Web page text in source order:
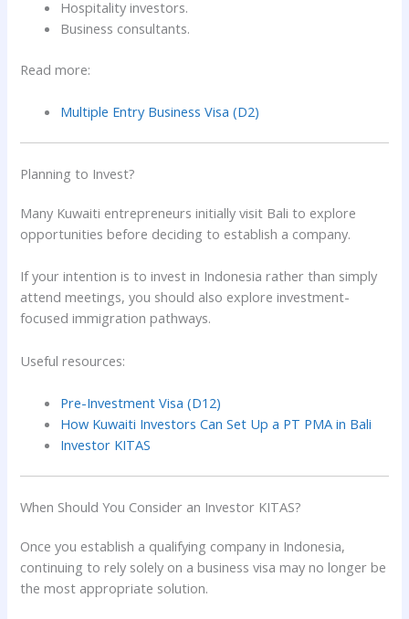
Hospitality investors.
Business consultants.
Read more:
Multiple Entry Business Visa (D2)
Planning to Invest?
Many Kuwaiti entrepreneurs initially visit Bali to explore
opportunities before deciding to establish a company.
If your intention is to invest in Indonesia rather than simply
attend meetings, you should also explore investment-
focused immigration pathways.
Useful resources:
Pre-Investment Visa (D12)
How Kuwaiti Investors Can Set Up a PT PMA in Bali
Investor KITAS
When Should You Consider an Investor KITAS?
Once you establish a qualifying company in Indonesia,
continuing to rely solely on a business visa may no longer be
the most appropriate solution.